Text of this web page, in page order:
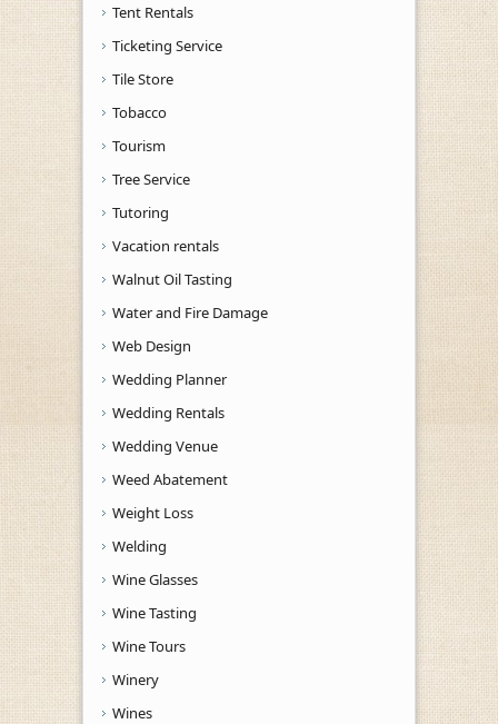
Tent Rentals
Ticketing Service
Tile Store
Tobacco
Tourism
Tree Service
Tutoring
Vacation rentals
Walnut Oil Tasting
Water and Fire Damage
Web Design
Wedding Planner
Wedding Rentals
Wedding Venue
Weed Abatement
Weight Loss
Welding
Wine Glasses
Wine Tasting
Wine Tours
Winery
Wines